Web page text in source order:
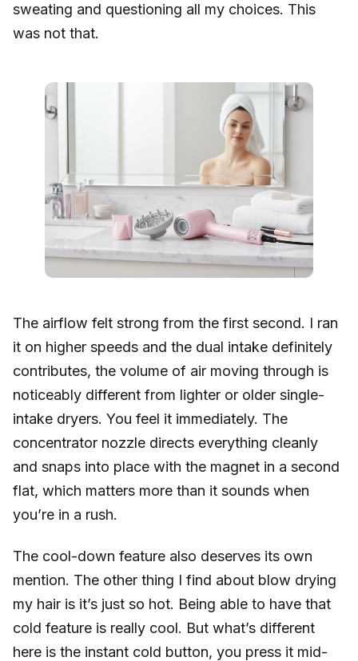
sweating and questioning all my choices. This
was not that.
The airflow felt strong from the first second. I ran
it on higher speeds and the dual intake definitely
contributes, the volume of air moving through is
noticeably different from lighter or older single-
intake dryers. You feel it immediately. The
concentrator nozzle directs everything cleanly
and snaps into place with the magnet in a second
flat, which matters more than it sounds when
you’re in a rush.
The cool-down feature also deserves its own
mention. The other thing I find about blow drying
my hair is it’s just so hot. Being able to have that
cold feature is really cool. But what’s different
here is the instant cold button, you press it mid-